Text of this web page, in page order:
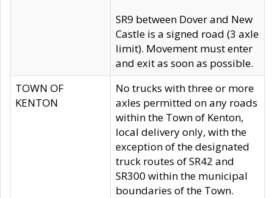
SR9 between Dover and New
Castle is a signed road (3 axle
limit). Movement must enter
and exit as soon as possible.
TOWN OF
KENTON
No trucks with three or more
axles permitted on any roads
within the Town of Kenton,
local delivery only, with the
exception of the designated
truck routes of SR42 and
SR300 within the municipal
boundaries of the Town.